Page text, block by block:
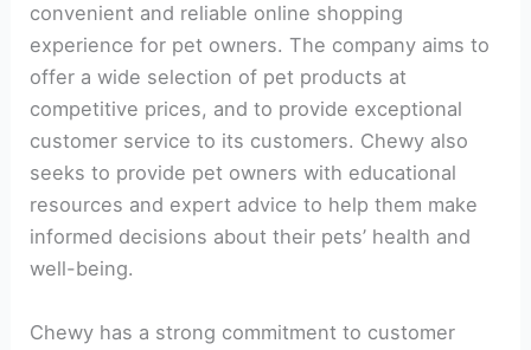
convenient and reliable online shopping
experience for pet owners. The company aims to
offer a wide selection of pet products at
competitive prices, and to provide exceptional
customer service to its customers. Chewy also
seeks to provide pet owners with educational
resources and expert advice to help them make
informed decisions about their pets’ health and
well-being.
Chewy has a strong commitment to customer